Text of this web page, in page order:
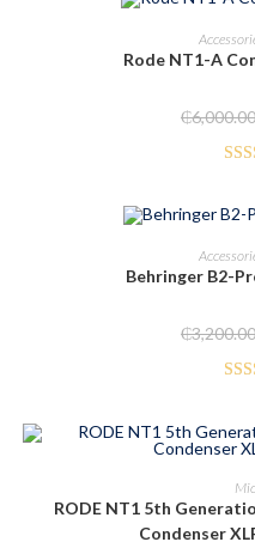
ADD
Rode NT1-A
₵6,000.00
out
of 5
ADD
Behringer B2-
₵3,200.00
out
ADD
RODE NT1 5th
Condenser